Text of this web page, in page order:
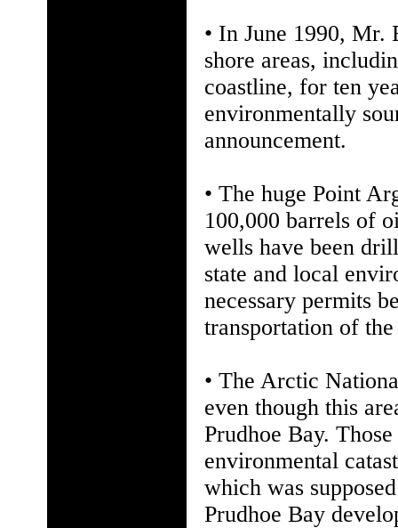
• In June 1990, Mr.
shore areas,
coastline, for ten
environmentally
announcement.
• The huge Point
100,000 barrels of
wells have been
state and local
necessary permits
transportation of
• The Arctic
even though this
Prudhoe Bay.
environmental
which was
Prudhoe Bay